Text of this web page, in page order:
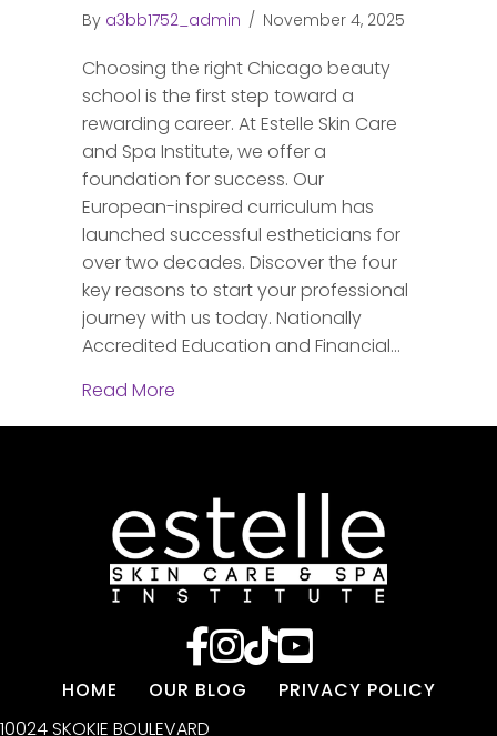
By a3bb1752_admin / November 4, 2025
Choosing the right Chicago beauty
school is the first step toward a
rewarding career. At Estelle Skin Care
and Spa Institute, we offer a
foundation for success. Our
European-inspired curriculum has
launched successful estheticians for
over two decades. Discover the four
key reasons to start your professional
journey with us today. Nationally
Accredited Education and Financial…
Read More
HOME OUR BLOG
PRIVACY POLICY
10024 SKOKIE BOULEVARD